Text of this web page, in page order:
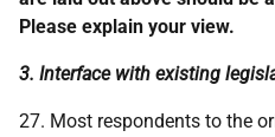
Please explain your view.
3. Interface with existing
27. Most respondents to the